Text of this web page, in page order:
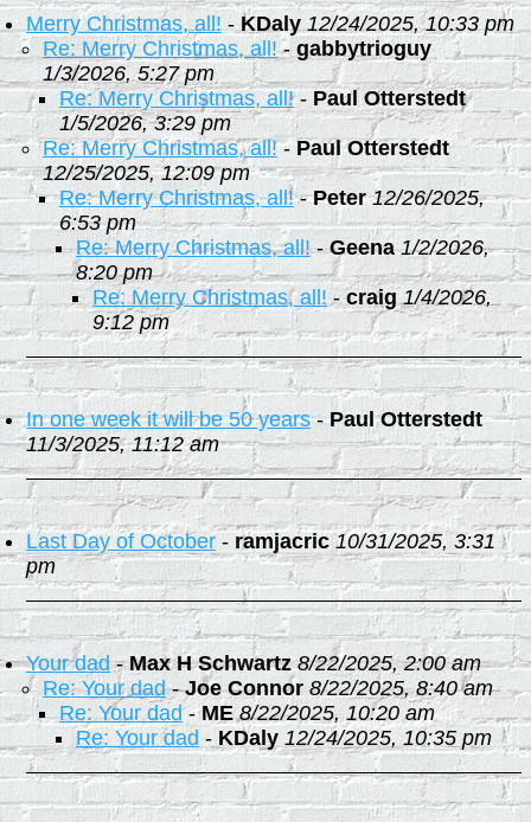
Merry Christmas, all! - KDaly 12/24/2025, 10:33 pm
Re: Merry Christmas, all!- gabbytrioguy
1/3/2026, 5:27 pm
Re: Merry Christmas, all!- Paul Otterstedt
1/5/2026, 3:29 pm
Re: Merry Christmas, all!- Paul Otterstedt
12/25/2025, 12:09 pm
Re: Merry Christmas, all!-Peter 12/26/2025,
6:53 pm
Re: Merry Christmas, all!-Geena 1/2/2026,
8:20 pm
Re: Merry Christmas, all!-craig 1/4/2026,
9:12 pm
In one week it will be 50 years-Paul Otterstedt
11/3/2025, 11:12 am
Last Day of October - ramjacric 10/31/2025, 3:31
pm
Your dad-Max H Schwartz 8/22/2025, 2:00 am
Re: Your dad-Joe Connor 8/22/2025, 8:40 am
Re: Your dad-ME 8/22/2025, 10:20 am
Re: Your dad - KDaly 12/24/2025, 10:35 pm